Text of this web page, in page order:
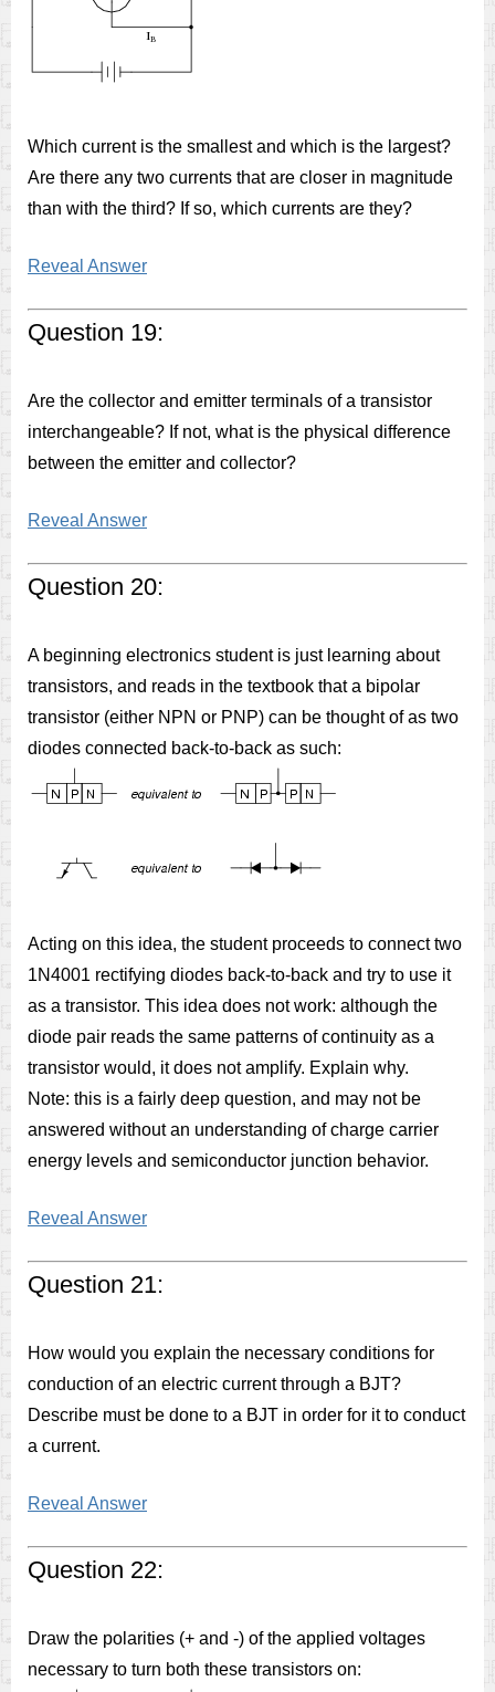
Which current is the smallest and which is the largest?
Are there any two currents that are closer in magnitude
than with the third? If so, which currents are they?
Reveal Answer
Question 19:
Are the collector and emitter terminals of a transistor
interchangeable? If not, what is the physical difference
between the emitter and collector?
Reveal Answer
Question 20:
A beginning electronics student is just learning about
transistors, and reads in the textbook that a bipolar
transistor (either NPN or PNP) can be thought of as two
diodes connected back-to-back as such:
Acting on this idea, the student proceeds to connect two
1N4001 rectifying diodes back-to-back and try to use it
as a transistor. This idea does not work: although the
diode pair reads the same patterns of continuity as a
transistor would, it does not amplify. Explain why.
Note: this is a fairly deep question, and may not be
answered without an understanding of charge carrier
energy levels and semiconductor junction behavior.
Reveal Answer
Question 21:
How would you explain the necessary conditions for
conduction of an electric current through a BJT?
Describe must be done to a BJT in order for it to conduct
a current.
Reveal Answer
Question 22:
Draw the polarities (+ and -) of the applied voltages
necessary to turn both these transistors on: